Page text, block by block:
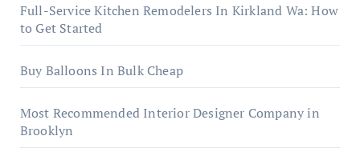
Full-Service Kitchen Remodelers In Kirkland Wa: How
to Get Started
Buy Balloons In Bulk Cheap
Most Recommended Interior Designer Company in
Brooklyn